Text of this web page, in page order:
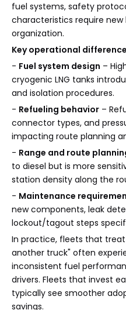
fuel systems, safety
characteristics require new
organization.
Key operational
- Fuel system design –
cryogenic LNG tanks
and isolation procedures.
- Refueling behavior –
connector types, and
impacting route planning
- Range and route
to diesel but is more
station density along the
- Maintenance
new components, leak
lockout/tagout steps
In practice, fleets that
another truck" often
inconsistent fuel
drivers. Fleets that invest
typically see smoother
savings.